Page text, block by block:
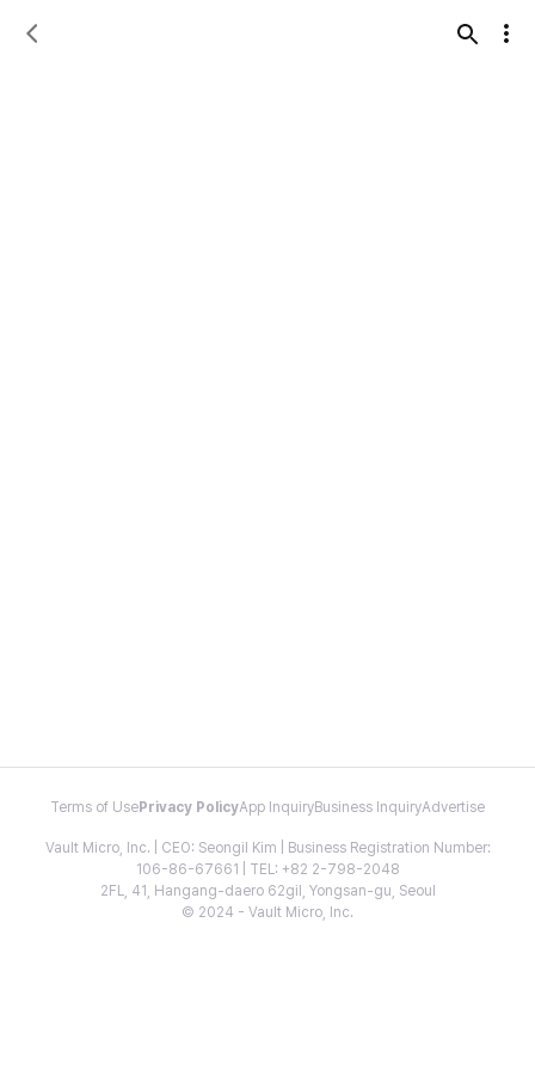
Terms of Use Privacy PolicyApp InquiryBusiness InquiryAdvertise
Vault Micro, Inc. | CEO: Seongil Kim | Business Registration Number:
106-86-67661 | TEL: +82 2-798-2048
2FL, 41, Hangang-daero 62gil, Yongsan-gu, Seoul
© 2024 - Vault Micro, Inc.